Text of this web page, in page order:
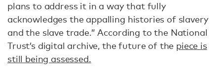
plans to address it in a way that fully
acknowledges the appalling histories of slavery
and the slave trade.” According to the National
Trust’s digital archive, the future of the piece is
still being assessed.